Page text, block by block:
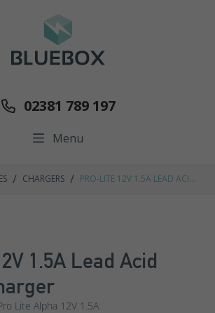
Menu
02381 789 197
/ CHARGERS / PRO-LITE 12V 1.5A LEAD ACID
1.5A Lead Acid
Lite Alpha 12V 1.5A